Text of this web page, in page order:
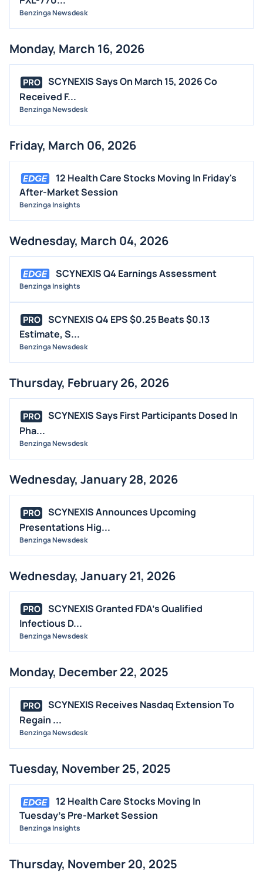
Benzinga Newsdesk
Monday, March 16, 2026
PRO
SCYNEXIS Says On March 15, 2026 Co
Received F...
Benzinga Newsdesk
Friday, March 06, 2026
12 Health Care Stocks Moving In Friday's
After-Market Session
Benzinga Insights
Wednesday, March 04, 2026
SCYNEXIS Q4 Earnings Assessment
Benzinga Insights
PRO
SCYNEXIS Q4 EPS $0.25 Beats $0.13
Estimate, S...
Benzinga Newsdesk
Thursday, February 26, 2026
PRO
SCYNEXIS Says First Participants Dosed In
Pha...
Benzinga Newsdesk
Wednesday, January 28, 2026
PRO
SCYNEXIS Announces Upcoming
Presentations Hig...
Benzinga Newsdesk
Wednesday, January 21, 2026
PRO
SCYNEXIS Granted FDA's Qualified
Infectious D...
Benzinga Newsdesk
Monday, December 22, 2025
PRO
SCYNEXIS Receives Nasdaq Extension To
Regain ...
Benzinga Newsdesk
Tuesday, November 25, 2025
12 Health Care Stocks Moving In
Tuesday's Pre-Market Session
Benzinga Insights
Thursday, November 20, 2025